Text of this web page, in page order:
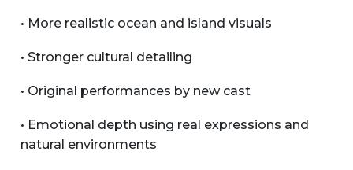
• More realistic ocean and island visuals
• Stronger cultural detailing
• Original performances by new cast
• Emotional depth using real expressions and
natural environments